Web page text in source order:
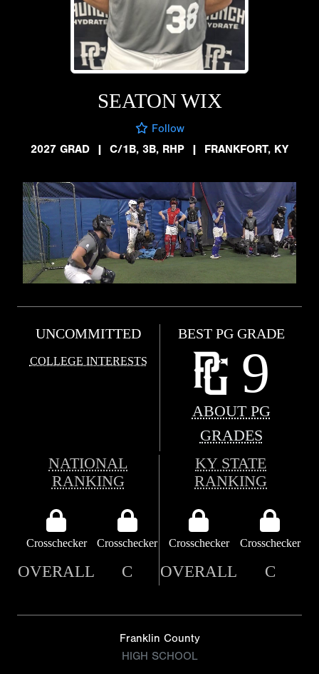
SEATON WIX
Follow
2027 GRAD
| C/1B, 3B, RHP | FRANKFORT, KY
UNCOMMITTED
COLLEGE INTERESTS
BEST PG GRADE
9
ABOUT PG
GRADES
NATIONAL
RANKING
KY STATE
RANKING
Crosschecker Crosschecker Crosschecker Crosschecker
OVERALL C OVERALL C
Franklin County
HIGH SCHOOL